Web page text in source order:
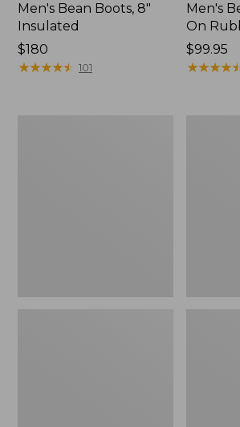
Men's Bean Boots, 8"
Insulated
Price:
$180
$180
★★★★★
★★★★★ 101
Men's
On
Price:
$99.95
$99.95
★★★★★
★★★★★